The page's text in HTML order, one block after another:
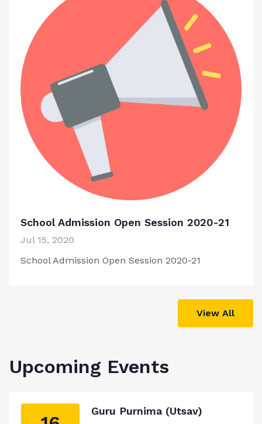
School Admission Open Session 2020-21
Jul 15, 2020
School Admission Open Session 2020-21
View All
Upcoming Events
Guru Purnima (Utsav)